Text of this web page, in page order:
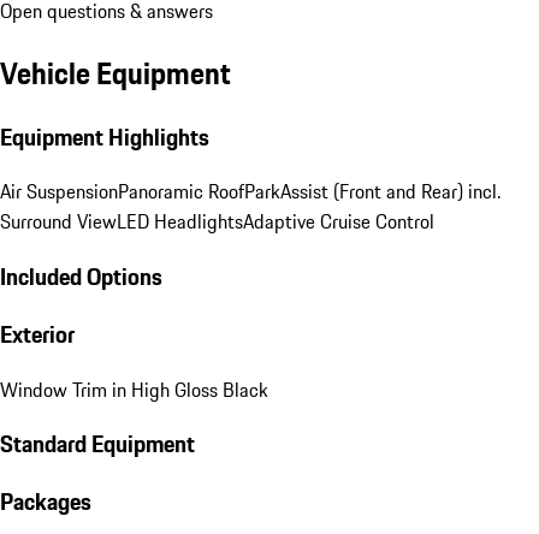
Open questions & answers
Vehicle Equipment
Equipment Highlights
Air SuspensionPanoramic RoofParkAssist (Front and Rear) incl.
Surround ViewLED HeadlightsAdaptive Cruise Control
Included Options
Exterior
Window Trim in High Gloss Black
Standard Equipment
Packages